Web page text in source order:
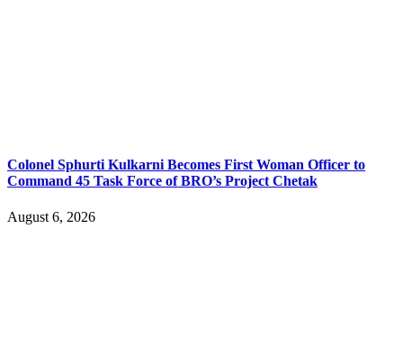
Colonel Sphurti Kulkarni Becomes First Woman Officer to
Command 45 Task Force of BRO’s Project Chetak
August 6, 2026